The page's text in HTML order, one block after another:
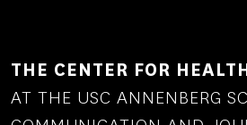
THE CENTER FOR
AT THE USC ANNENBERG